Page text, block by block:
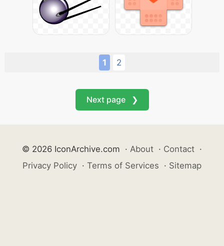
1 2
Next page ❯
© 2026 IconArchive.com · About · Contact ·
Privacy Policy · Terms of Services · Sitemap